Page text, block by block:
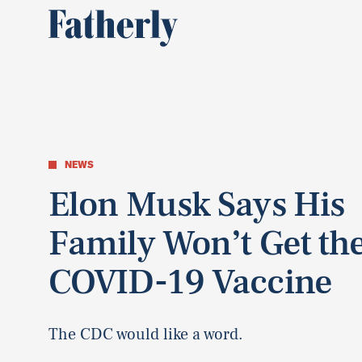
NEWS
Elon Musk Says His
Family Won’t Get
COVID-19 Vaccine
The CDC would like a word.